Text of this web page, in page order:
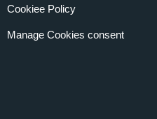
Cookiee Policy
Manage Cookies consent